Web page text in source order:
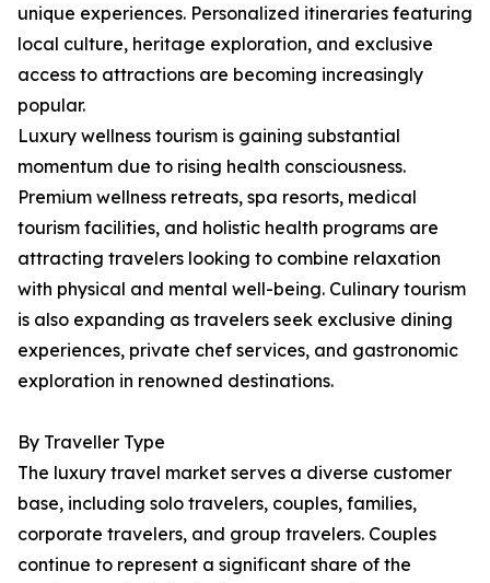
unique experiences. Personalized itineraries featuring
local culture, heritage exploration, and exclusive
access to attractions are becoming increasingly
popular.
Luxury wellness tourism is gaining substantial
momentum due to rising health consciousness.
Premium wellness retreats, spa resorts, medical
tourism facilities, and holistic health programs are
attracting travelers looking to combine relaxation
with physical and mental well-being. Culinary tourism
is also expanding as travelers seek exclusive dining
experiences, private chef services, and gastronomic
exploration in renowned destinations.
By Traveller Type
The luxury travel market serves a diverse customer
base, including solo travelers, couples, families,
corporate travelers, and group travelers. Couples
continue to represent a significant share of the